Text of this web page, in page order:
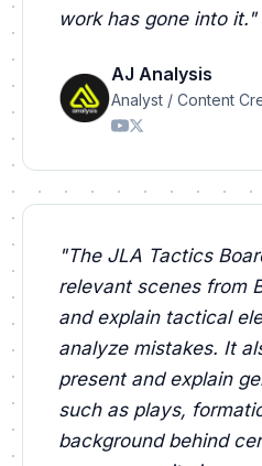
work has gone into it. "
AJ Analysis
Analyst / Content
"The JLA Tactics
relevant scenes from
and explain tactical
analyze mistakes. It
present and explain
such as plays,
background behind